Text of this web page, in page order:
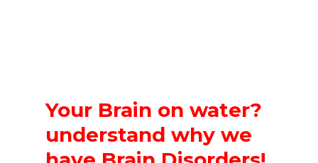
Your Brain on water?
understand why we